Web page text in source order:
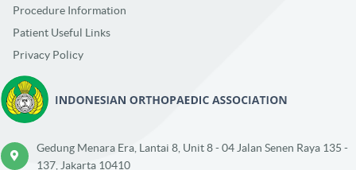
Procedure Information
Patient Useful Links
Privacy Policy
Gedung Menara Era, Lantai 8, Unit 8 - 04 Jalan Senen Raya 135 -
137, Jakarta 10410